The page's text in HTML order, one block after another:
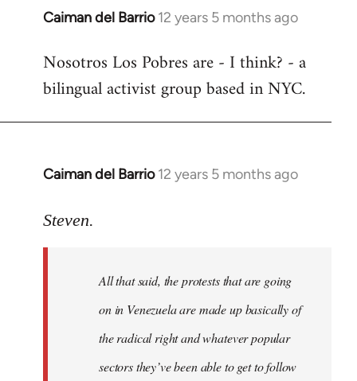
Caiman del Barrio 12 years 5 months ago
In
to
Welcome
libcom.org
Nosotros Los Pobres are - I think? - a
bilingual activist group based in NYC.
Caiman del Barrio 12 years 5 months ago
In
to
libcom.org
Steven.
All that said, the protests that are going
on in Venezuela are made up basically of
the radical right and whatever popular
sectors they’ve been able to get to follow